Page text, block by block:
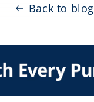
Back to blog